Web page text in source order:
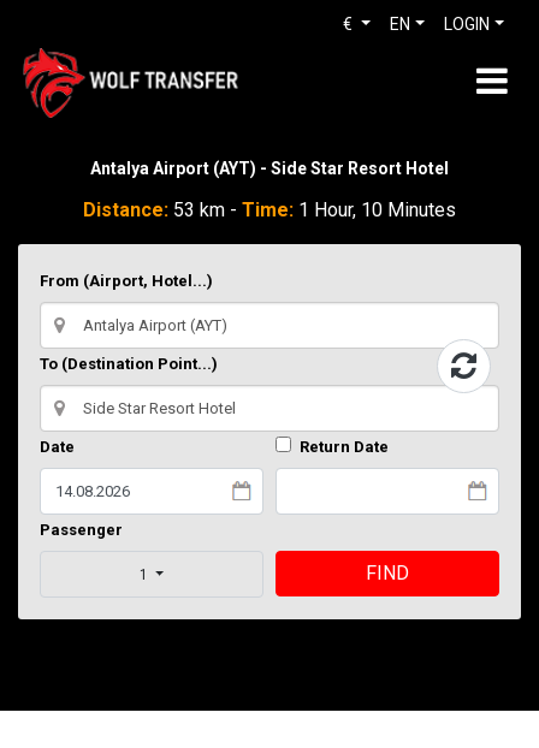
LOGIN
EN
€
Antalya Airport (AYT) - Side Star Resort Hotel
Distance: 53 km - Time: 1 Hour, 10 Minutes
From (Airport, Hotel...)
To (Destination Point...)
Date Return Date
Passenger
1 FIND